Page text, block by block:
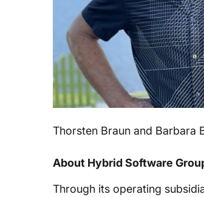
Thorsten Braun and Barbara
About Hybrid Software
Through its operating